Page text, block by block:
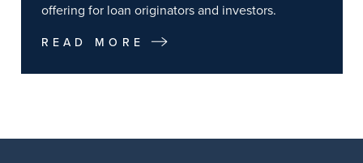
offering for loan originators and investors.
READ MORE